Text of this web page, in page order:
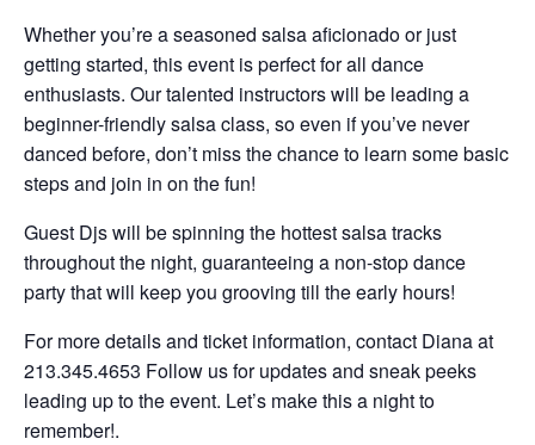
Whether you’re a seasoned salsa aficionado or just
getting started, this event is perfect for all dance
enthusiasts. Our talented instructors will be leading a
beginner-friendly salsa class, so even if you’ve never
danced before, don’t miss the chance to learn some basic
steps and join in on the fun!
Guest Djs will be spinning the hottest salsa tracks
throughout the night, guaranteeing a non-stop dance
party that will keep you grooving till the early hours!
For more details and ticket information, contact Diana at
213.345.4653 Follow us for updates and sneak peeks
leading up to the event. Let’s make this a night to
remember!.